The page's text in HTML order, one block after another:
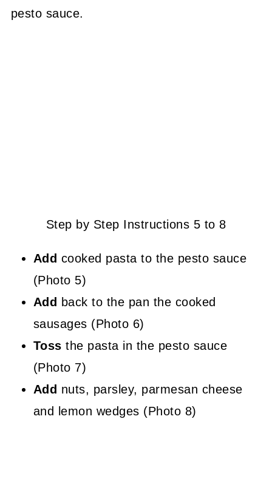
pesto sauce.
Step by Step Instructions 5 to 8
Add cooked pasta to the pesto sauce
(Photo 5)
Add back to the pan the cooked
sausages (Photo 6)
Tossthe pasta in the pesto sauce
(Photo 7)
Add nuts, parsley, parmesan cheese
and lemon wedges (Photo 8)